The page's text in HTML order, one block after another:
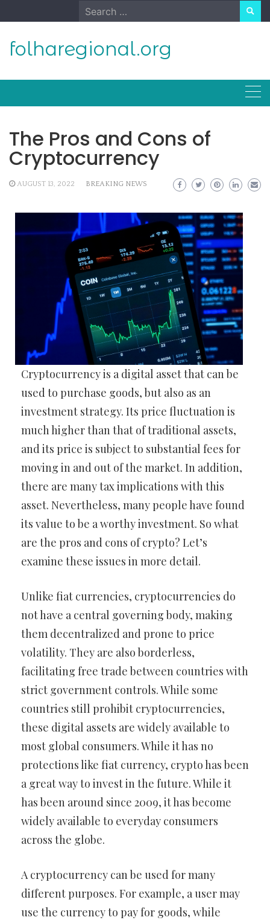
to
Search
for:
folharegional.org
The Pros and Cons of
Cryptocurrency
AUGUST 13, 2022 BREAKING NEWS
Cryptocurrency is a digital asset that can be
used to purchase goods, but also as an
investment strategy. Its price fluctuation is
much higher than that of traditional assets,
and its price is subject to substantial fees for
moving in and out of the market. In addition,
there are many tax implications with this
asset. Nevertheless, many people have found
its value to be a worthy investment. So what
are the pros and cons of crypto? Let’s
examine these issues in more detail.
Unlike fiat currencies, cryptocurrencies do
not have a central governing body, making
them decentralized and prone to price
volatility. They are also borderless,
facilitating free trade between countries with
strict government controls. While some
countries still prohibit cryptocurrencies,
these digital assets are widely available to
most global consumers. While it has no
protections like fiat currency, crypto has been
a great way to invest in the future. While it
has been around since 2009, it has become
widely available to everyday consumers
across the globe.
A cryptocurrency can be used for many
different purposes. For example, a user may
use the currency to pay for goods, while